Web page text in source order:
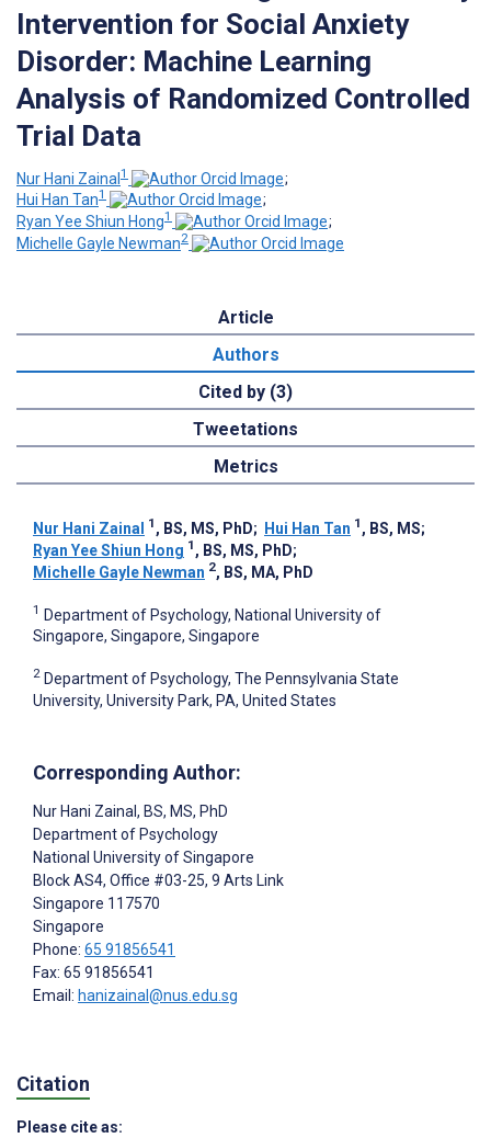
Intervention for Social Anxiety
Disorder: Machine Learning
Analysis of Randomized Controlled
Trial Data
Nur Hani Zainal1
;
Hui Han Tan1
;
Ryan Yee Shiun Hong1
;
Michelle Gayle Newman2
Article
Authors
Cited by (3)
Tweetations
Metrics
Nur Hani Zainal 1 , BS, MS, PhD; Hui Han Tan 1 , BS, MS;
Ryan Yee Shiun Hong 1 , BS, MS, PhD;
Michelle Gayle Newman 2, BS, MA, PhD
1 Department of Psychology, National University of
Singapore, Singapore, Singapore
2 Department of Psychology, The Pennsylvania State
University, University Park, PA, United States
Corresponding Author:
Nur Hani Zainal , BS, MS, PhD
Department of Psychology
National University of Singapore
Block AS4, Office #03-25, 9 Arts Link
Singapore 117570
Singapore
Phone: 65 91856541
Fax: 65 91856541
Email: hanizainal@nus.edu.sg
Citation
Please cite as: